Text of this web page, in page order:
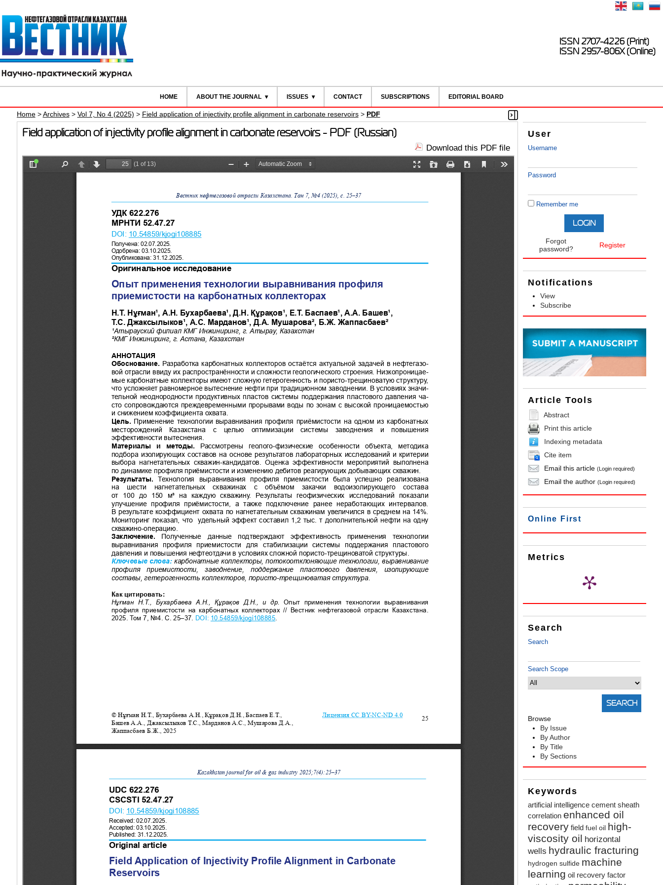
ISSN 2707-4226 (Print)
ISSN 2957-806X (Online)
HOME ABOUT THE JOURNAL ISSUES CONTACT SUBSCRIPTIONS EDITORIAL BOARD
User
Username
Password
Remember me
Forgot
password?
Register
Notifications
View
Subscribe
Article Tools
Abstract
Print this article
Indexing metadata
Cite item
Email this article(Login required)
Email the author(Login required)
Online First
Metrics
Search
Search
Search Scope
Browse
By Issue
By Author
By Title
By Sections
Keywords
artificial intelligence cement sheath
correlation enhanced oil
recovery field fuel oil high-
viscosity oil horizontal
wells hydraulic fracturing
hydrogen sulfide machine
learning oil recovery factor
Home>Archives> Vol 7, No 4 (2025) > Field application of injectivity profile alignment in carbonate reservoirs> PDF
Field application of injectivity profile alignment in carbonate reservoirs - PDF (Russian)
Download this PDF file